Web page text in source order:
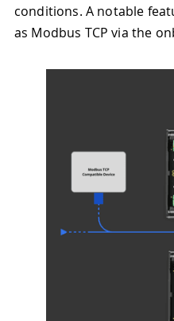
conditions. A notable
as Modbus TCP via the